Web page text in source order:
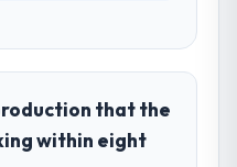
that the
within eight